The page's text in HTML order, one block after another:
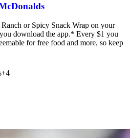
or Spicy Snack Wrap on your
download the app.* Every $1 you
for free food and more, so keep
+4